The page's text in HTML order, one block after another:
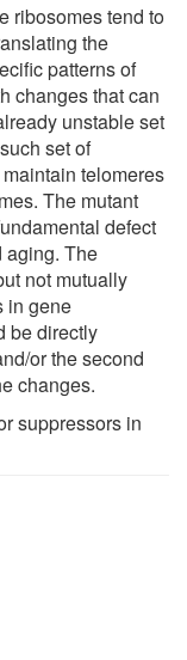
ribosomes tend to
the
patterns of
changes that can
unstable set
set of
telomeres
The mutant
defect
aging. The
not mutually
in gene
be directly
or the second
changes.
suppressors in